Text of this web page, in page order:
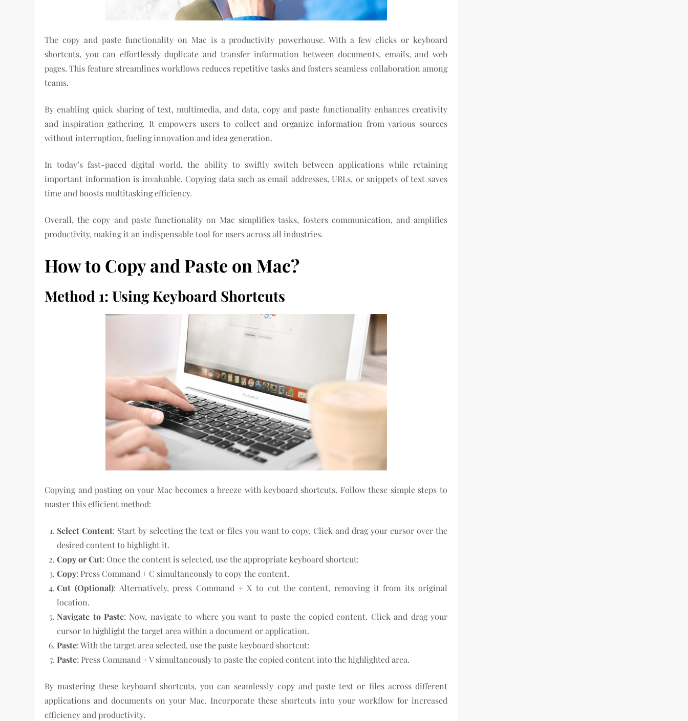
The copy and paste functionality on Mac is a productivity powerhouse. With a few clicks or keyboard
shortcuts, you can effortlessly duplicate and transfer information between documents, emails, and web
pages. This feature streamlines workflows reduces repetitive tasks and fosters seamless collaboration among
teams.
By enabling quick sharing of text, multimedia, and data, copy and paste functionality enhances creativity
and inspiration gathering. It empowers users to collect and organize information from various sources
without interruption, fueling innovation and idea generation.
In today’s fast-paced digital world, the ability to swiftly switch between applications while retaining
important information is invaluable. Copying data such as email addresses, URLs, or snippets of text saves
time and boosts multitasking efficiency.
Overall, the copy and paste functionality on Mac simplifies tasks, fosters communication, and amplifies
productivity, making it an indispensable tool for users across all industries.
How to Copy and Paste on Mac?
Method 1: Using Keyboard Shortcuts
Copying and pasting on your Mac becomes a breeze with keyboard shortcuts. Follow these simple steps to
master this efficient method:
Select Content: Start by selecting the text or files you want to copy. Click and drag your cursor over the
desired content to highlight it.
Copy or Cut: Once the content is selected, use the appropriate keyboard shortcut:
Copy: Press Command + C simultaneously to copy the content.
Cut (Optional): Alternatively, press Command + X to cut the content, removing it from its original
location.
Navigate to Paste: Now, navigate to where you want to paste the copied content. Click and drag your
cursor to highlight the target area within a document or application.
Paste: With the target area selected, use the paste keyboard shortcut:
Paste: Press Command + V simultaneously to paste the copied content into the highlighted area.
By mastering these keyboard shortcuts, you can seamlessly copy and paste text or files across different
applications and documents on your Mac. Incorporate these shortcuts into your workflow for increased
efficiency and productivity.